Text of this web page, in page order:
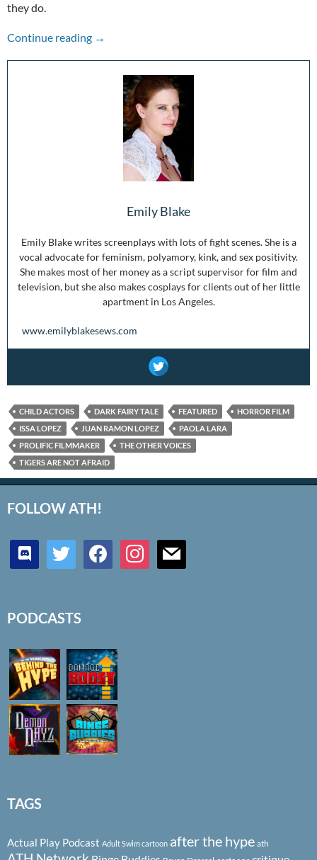
they do.
Continue reading The Other Voices: Tigers Are Not Afraid
→
Emily Blake
Emily Blake writes screenplays with lots of fight scenes. She is a
vocal advocate for feminism, polyamory, kink, and sex positivity.
She makes most of her money as a script supervisor for film and
television, but she also makes cosplays for clients out of her little
apartment in Los Angeles.
www.emilyblakesews.com
CHILD ACTORS DARK FAIRY TALE FEATURED
HORROR FILM
ISSA LOPEZ
JUAN RAMON LOPEZ
PAOLA LARA
PROLIFIC FILMMAKER
THE OTHER VOICES
TIGERS ARE NOT AFRAID
FOLLOW ATH!
discord twitter facebookinstagrammail
PODCASTS
TAGS
Actual Play Podcast Adult Swim cartoon after the hype ath